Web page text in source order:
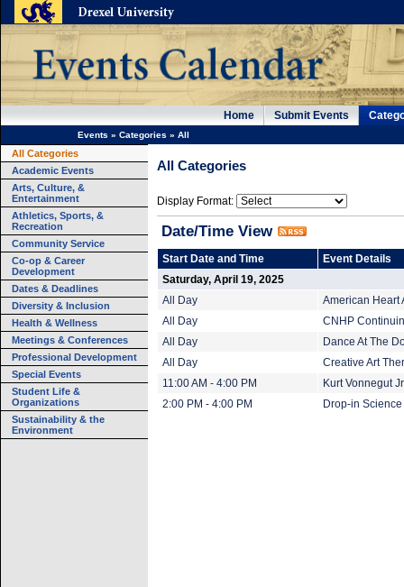
Home Submit Events
Events » Categories » All
All Categories
Academic Events
Arts, Culture, &
Entertainment
Athletics, Sports, &
Recreation
Community Service
Co-op & Career
Development
Dates & Deadlines
Diversity & Inclusion
Health & Wellness
Meetings & Conferences
Professional Development
Special Events
Student Life &
Organizations
Sustainability & the
Environment
All Categories
Display Format:
Date/Time View
Start Date and Time
Event Details
Saturday, April 19, 2025
All Day
American Heart
All Day
CNHP
All Day
Dance At The
All Day
Creative Art
11:00 AM - 4:00 PM
Kurt Vonnegut
2:00 PM - 4:00 PM
Drop-in